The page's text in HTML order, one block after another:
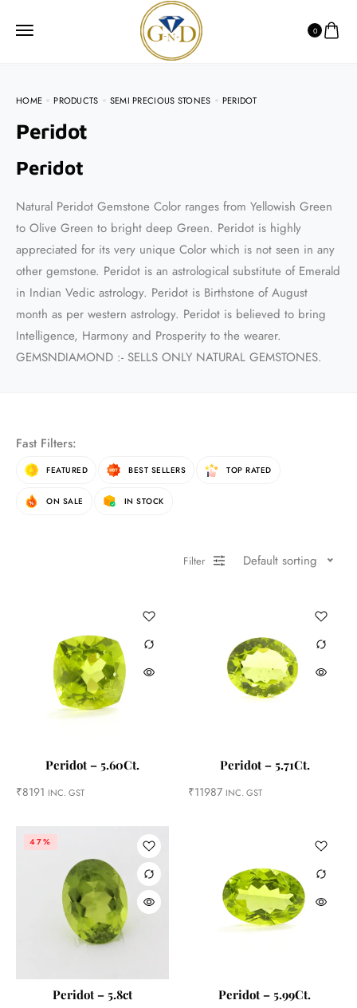
0
HOME PRODUCTS SEMI PRECIOUS STONES PERIDOT
Peridot
Peridot
Natural Peridot Gemstone Color ranges from Yellowish Green
to Olive Green to bright deep Green. Peridot is highly
appreciated for its very unique Color which is not seen in any
other gemstone. Peridot is an astrological substitute of Emerald
in Indian Vedic astrology. Peridot is Birthstone of August
month as per western astrology. Peridot is believed to bring
Intelligence, Harmony and Prosperity to the wearer.
GEMSNDIAMOND :- SELLS ONLY NATURAL GEMSTONES.
Fast Filters:
FEATURED BEST SELLERS TOP RATED
ON SALE IN STOCK
Filter Default sorting
Peridot – 5.60Ct.
₹8191 INC. GST
Peridot – 5.71Ct.
₹11987 INC. GST
47%
Peridot – 5.8ct
Peridot – 5.99Ct.